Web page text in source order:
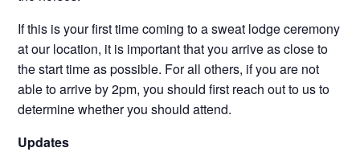
If this is your first time coming to a sweat lodge ceremony
at our location, it is important that you arrive as close to
the start time as possible. For all others, if you are not
able to arrive by 2pm, you should first reach out to us to
determine whether you should attend.
Updates